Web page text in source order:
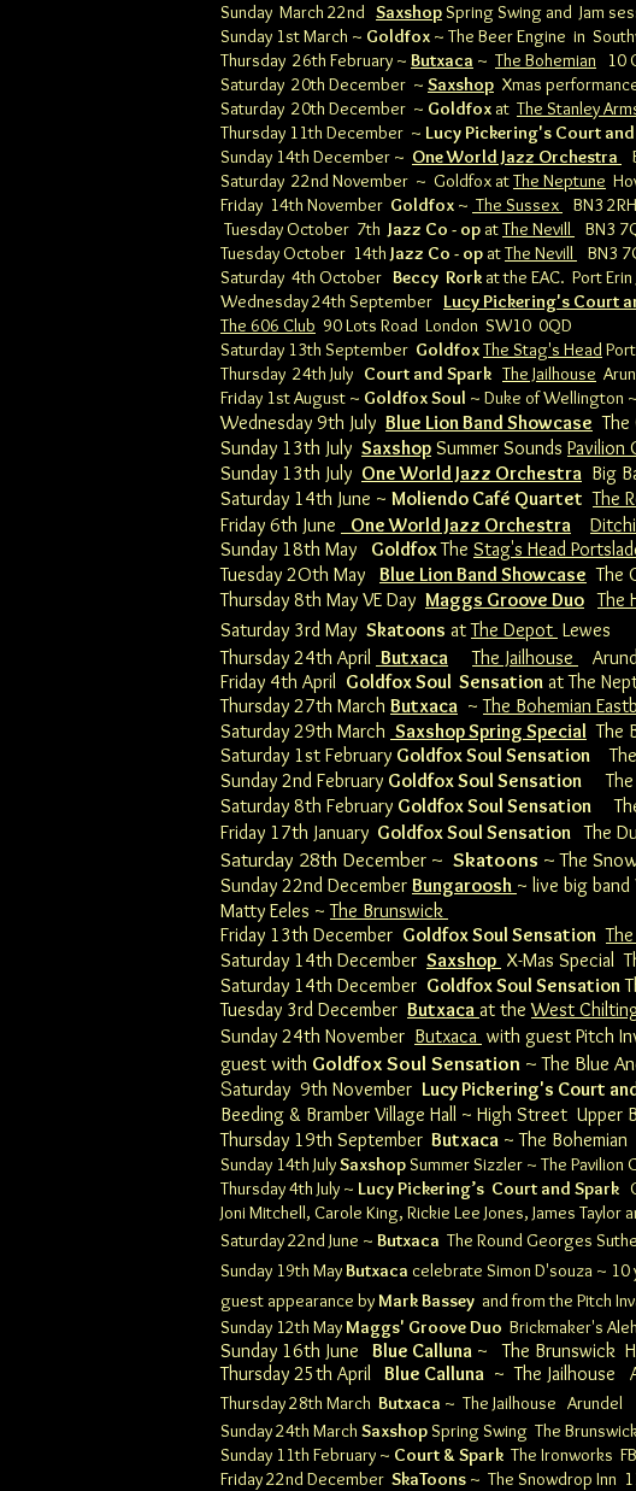
Sunday March 22nd Saxshop Spring Swing and Jam
Sunday 1st March ~ Goldfox ~ The Beer Engine in
Thursday 26th February ~ Butxaca ~ The Bohemian 10
Saturday 20th December ~ Saxshop Xmas
Saturday 20th December ~ Goldfox at The Stanley
Thursday 11th December ~ Lucy Pickering's Court
Sunday 14th December ~ One World Jazz Orchestra
Saturday 22nd November ~ Goldfox atThe Neptune
Friday 14th November Goldfox ~ The Sussex
BN3 2RH
Tuesday October 7th Jazz Co - op atThe Nevill
BN3
Tuesday October 14th Jazz Co - op atThe Nevill
BN3
Saturday 4th October Beccy Rork at the EAC. Port
Wednesday 24th September Lucy Pickering's Court
The 606 Club 90 Lots Road London SW10 0QD
Saturday 13th September GoldfoxThe Stag's Head
Thursday 24th July Court and Spark The Jailhouse
Friday 1st August ~ Goldfox Soul ~ Duke of Wellington
Wednesday 9th July Blue Lion Band Showcase The
Sunday 13th July Saxshop Summer Sounds Pavilion
Sunday 13th July One World Jazz Orchestra Big
Saturday 14th June ~ Moliendo Café Quartet The
Friday 6th June
One World Jazz Orchestra
​Sunday 18th May GoldfoxThe Stag's Head
Tuesday 2Oth May Blue Lion Band Showcase The
Thursday 8th May VE Day Maggs Groove Duo The
Saturday 3rd May Skatoons atThe Depot Lewes
Thursday 24th April Butxaca The Jailhouse
Friday 4th April Goldfox Soul Sensation at The
Thursday 27th March Butxaca ~The Bohemian
Saturday 29th March Saxshop Spring Special The
Saturday 1st February Goldfox Soul Sensation
Sunday 2nd February Goldfox Soul Sensation The
​Saturday 8th February Goldfox Soul Sensation
Friday 17th January Goldfox Soul Sensation The
Saturday 28th December ~ Skatoons ~The
Sunday 22nd December Bungaroosh ~ live big
Matty Eeles ~The Brunswick
Friday 13th December Goldfox Soul Sensation
Saturday 14th December Saxshop X-Mas Special
Saturday 14th December Goldfox Soul Sensation
Tuesday 3rd December Butxaca at theWest
Sunday 24th November Butxaca with guest Pitch
guest with Goldfox Soul Sensation ~ The Blue
Saturday 9th November Lucy Pickering's Court
Beeding & Bramber​ Village Hall ~ High Street Upper
Thursday 19th September Butxaca ~The Bohemian
Sunday 14th JulySaxshop Summer Sizzler ~ The Pavilion
Thursday 4th July ~ Lucy Pickering’s Court and Spark
Joni Mitchell, Carole King, Rickie Lee Jones, James Taylor
Saturday 22nd June ~ Butxaca The Round Georges
Sunday 19th MayButxaca celebrate Simon D'souza ~
guest appearance byMark Bassey and from the Pitch
Sunday 12th MayMaggs' Groove Duo Brickmaker's
Sunday 16th June Blue Calluna ~The Brunswick
Thursday 25th April Blue Calluna ~The Jailhouse
Thursday 28th March Butxaca ~ The Jailhouse Arundel
Sunday 24th March Saxshop Spring Swing The
Sunday 11th February ~ Court & Spark The Ironworks FB
Friday 22nd December SkaToons ~ The Snowdrop Inn